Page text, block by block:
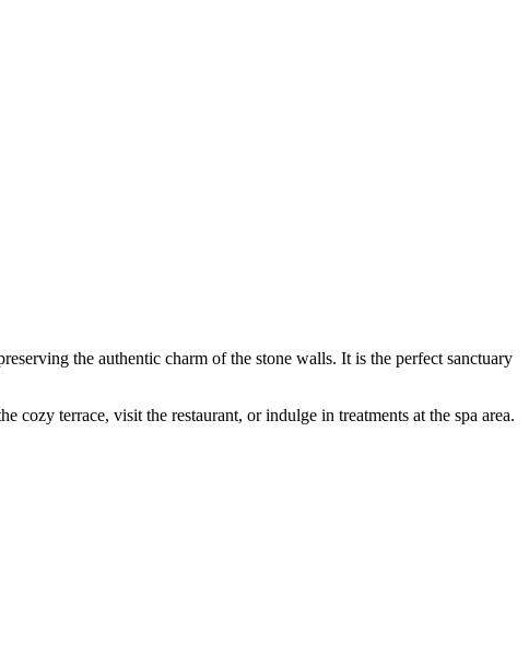
the authentic charm of the stone walls. It is the perfect sanctuary
cozy terrace, visit the restaurant, or indulge in treatments at the spa area.